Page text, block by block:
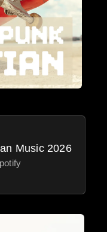
Music 2026